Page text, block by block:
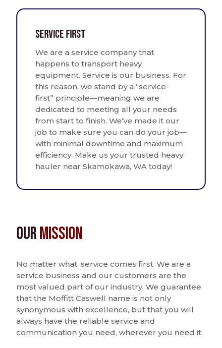
Service First
We are a service company that
happens to transport heavy
equipment. Service is our business. For
this reason, we stand by a “service-
first” principle—meaning we are
dedicated to meeting all your needs
from start to finish. We’ve made it our
job to make sure you can do your job—
with minimal downtime and maximum
efficiency. Make us your trusted heavy
hauler near Skamokawa, WA today!
OurMission
No matter what, service comes first. We are a
service business and our customers are the
most valued part of our industry. We guarantee
that the Moffitt Caswell name is not only
synonymous with excellence, but that you will
always have the reliable service and
communication you need, wherever you need it.